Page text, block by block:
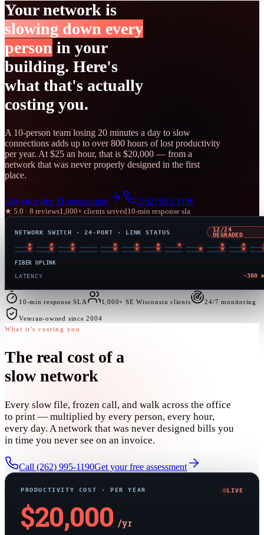
Your network is
slowing down every
person in your
building. Here's
what that's actually
costing you.
A 10-person team losing 20 minutes a day to slow
connections adds up to over 800 hours of lost productivity
per year. At $25 an hour, that is $20,000 — from a
network that was never properly designed in the first
place.
Get your free IT assessment (262) 995-1190
★ 5.0 · 8 reviews1,000+ clients served10-min response sla
NETWORK SWITCH · 24-PORT · LINK STATUS
24/24
OPTIMIZED
FIBER UPLINK
LATENCY 6
10-min response SLA 1,000+ SE Wisconsin clients 24/7 monitoring
Veteran-owned since 2004
What it's costing you
The real cost of a
slow network
Every slow file, frozen call, and walk across the office
to print — multiplied by every person, every hour,
every day. A network that was never designed bills you
in time you never see on an invoice.
Call (262) 995-1190Get your free assessment
PRODUCTIVITY COST · PER YEAR LIVE
$20,000 /yr